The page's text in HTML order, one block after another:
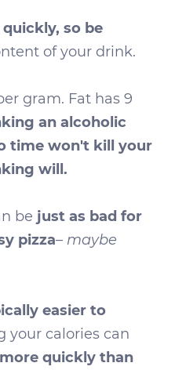
so be
of your drink.
gram. Fat has 9
an alcoholic
time won't kill your
will.
be just as bad for
pizza– maybe
easier to
your calories can
quickly than